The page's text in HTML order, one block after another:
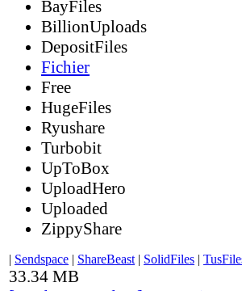
BayFiles
BillionUploads
DepositFiles
Fichier
Free
HugeFiles
Ryushare
Turbobit
UpToBox
UploadHero
Uploaded
ZippyShare
| Sendspace | ShareBeast | SolidFiles |
33.34 MB